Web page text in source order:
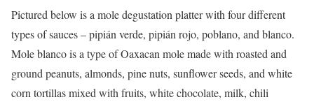
Pictured below is a mole degustation platter with four different
types of sauces – pipián verde, pipián rojo, poblano, and blanco.
Mole blanco is a type of Oaxacan mole made with roasted and
ground peanuts, almonds, pine nuts, sunflower seeds, and white
corn tortillas mixed with fruits, white chocolate, milk, chili